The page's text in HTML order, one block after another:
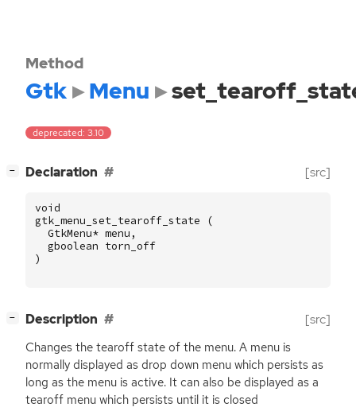
Method
Gtk Menu
deprecated: 3.10
− Declaration [src]
void
gtk_menu_set_tearoff_state
(
GtkMenu* menu ,
gboolean torn_off
)
− Description [src]
Changes the tearoff state of the menu. A menu is
normally displayed as drop down menu which persists as
long as the menu is active. It can also be displayed as a
tearoff menu which persists until it is closed